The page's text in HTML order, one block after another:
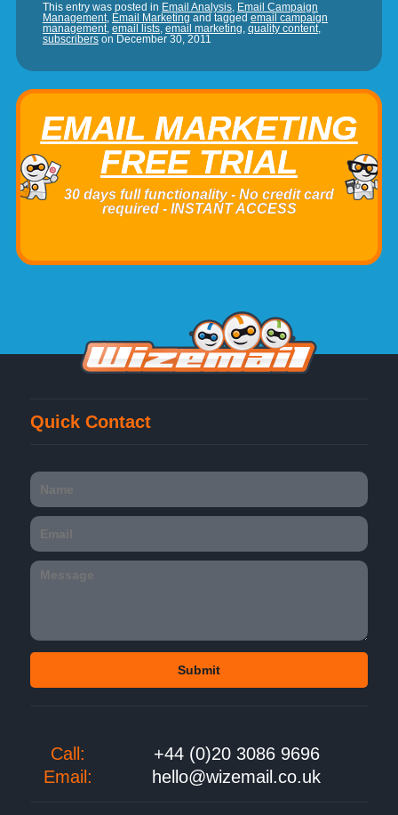
This entry was posted in Email Analysis, Email Campaign
Management, Email Marketing and tagged email campaign
management, email lists, email marketing, quality content,
subscriberson December 30, 2011
EMAIL MARKETING
FREE TRIAL
30 days full functionality - No credit card
required - INSTANT ACCESS
Quick Contact
Call:
+44 (0)20 3086 9696
Email:
hello@wizemail.co.uk